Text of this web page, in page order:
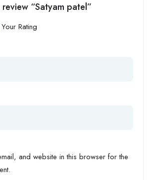
“Satyam patel”
Your Rating
and website in this browser for the